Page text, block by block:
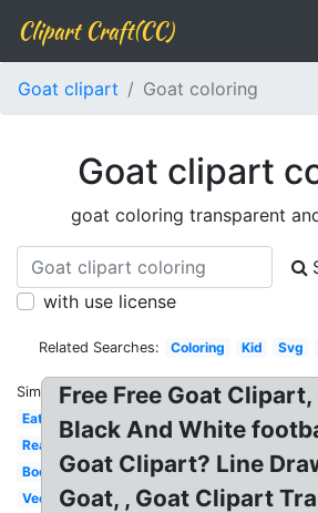
Clipart Craft(CC)
Goat clipart Goat coloring
Goat clipart
goat coloring transparent
with use license
Related Searches: Coloring Kid Svg
Similar:
Eating
Realistic
Boer
Vector
Free Free Goat
Black And White
Goat Clipart? Line
Goat, , Goat Clipart